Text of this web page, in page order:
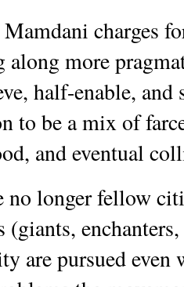
charges
along more
half-enable,
to be a mix of
and eventual
no longer fellow
(giants,
are pursued even